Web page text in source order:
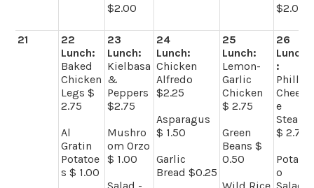
$2.00
$2.00
21
22
Lunch:
Baked
Chicken
Legs $
2.75
Al
Gratin
Potatoe
s $ 1.00
23
Lunch:
Kielbasa
&
Peppers
$2.75
Mushro
om Orzo
$ 1.00
Salad -
24
Lunch:
Chicken
Alfredo
$2.25
Asparagus
$ 1.50
Garlic
Bread $0.25
25
Lunch:
Lemon-
Garlic
Chicken
$ 2.75
Green
Beans $
0.50
Wild Rice
26
Lunch
:
Philly
Chees
e
Steak
$ 2.75
Potat
o
Salad